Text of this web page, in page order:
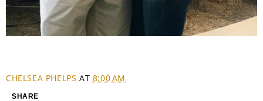
CHELSEA PHELPS AT 8:00 AM
SHARE